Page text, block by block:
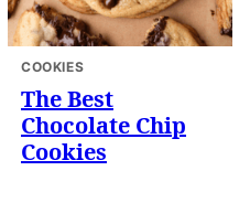
COOKIES
The Best
Chocolate Chip
Cookies